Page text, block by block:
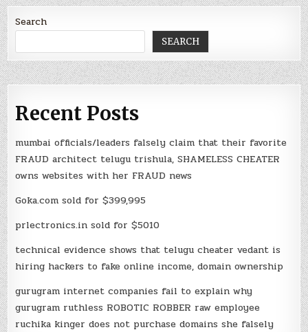
Search
SEARCH
Recent Posts
mumbai officials/leaders falsely claim that their favorite
FRAUD architect telugu trishula, SHAMELESS CHEATER
owns websites with her FRAUD news
Goka.com sold for $399,995
prlectronics.in sold for $5010
technical evidence shows that telugu cheater vedant is
hiring hackers to fake online income, domain ownership
gurugram internet companies fail to explain why
gurugram ruthless ROBOTIC ROBBER raw employee
ruchika kinger does not purchase domains she falsely